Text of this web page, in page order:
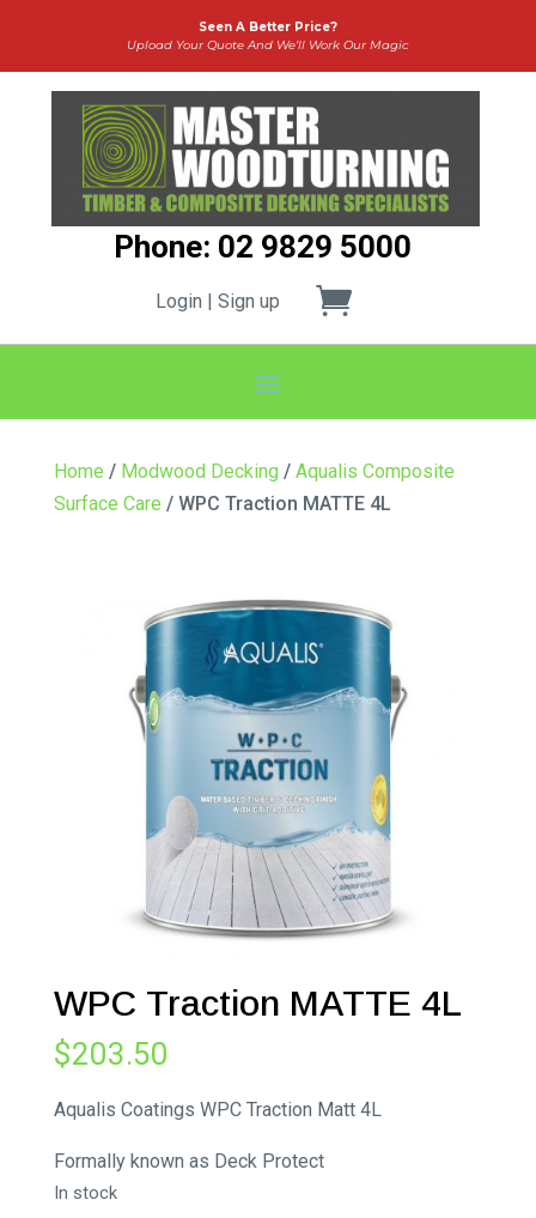
Seen A Better Price?
Upload Your Quote And We’ll Work Our Magic
Phone: 02 9829 5000
Login | Sign up
Home / Modwood Decking / Aqualis Composite
Surface Care / WPC Traction MATTE 4L
WPC Traction MATTE 4L
$203.50
Aqualis Coatings WPC Traction Matt 4L
Formally known as Deck Protect
In stock